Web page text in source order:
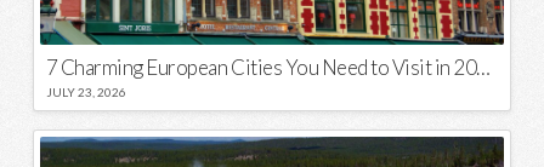
7 Charming European Cities You Need to Visit in 2026
JULY 23, 2026